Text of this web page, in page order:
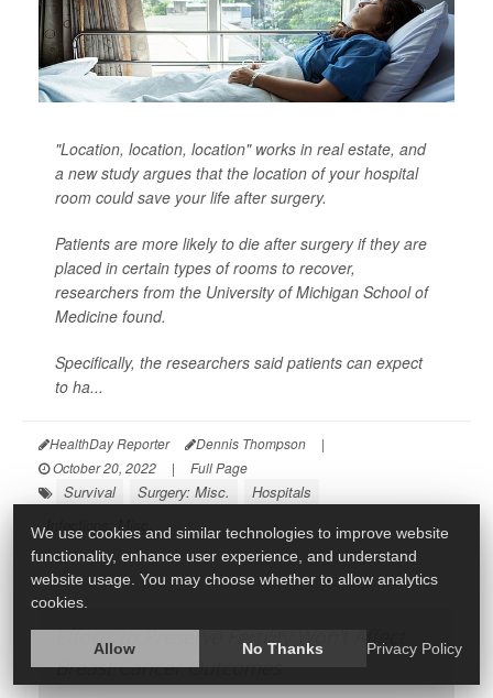
"Location, location, location" works in real estate, and
a new study argues that the location of your hospital
room could save your life after surgery.
Patients are more likely to die after surgery if they are
placed in certain types of rooms to recover,
researchers from the University of Michigan School of
Medicine found.
Specifically, the researchers said patients can expect
to ha...
HealthDay Reporter Dennis Thompson
|
October 20, 2022
| Full Page
Survival Surgery: Misc.
Hospitals
Infections: Misc.
Efforts to Preserve Fertility Won't Affect
Breast Cancer Outcomes
We use cookies and similar technologies to improve website
functionality, enhance user experience, and understand
website usage. You may choose whether to allow analytics
cookies.
Allow No Thanks Privacy Policy